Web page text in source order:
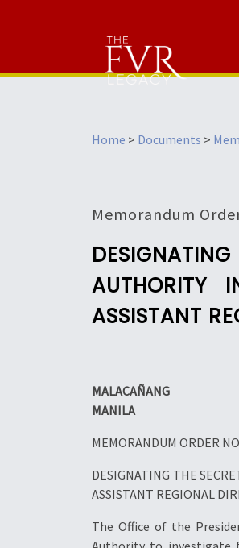
Home > Documents >
Memorandum
AUTHORITY
ASSISTANT
MALACAÑANG
MANILA
MEMORANDUM ORDER
DESIGNATING THE
ASSISTANT REGIONAL
The Office of the